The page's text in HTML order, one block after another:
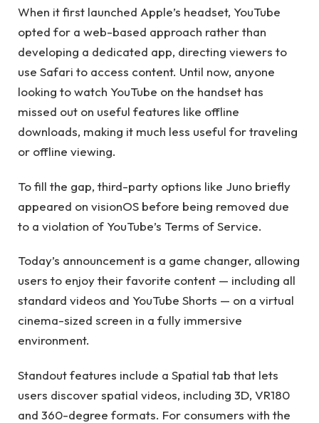
When it first launched Apple’s headset, YouTube
opted for a web-based approach rather than
developing a dedicated app, directing viewers to
use Safari to access content. Until now, anyone
looking to watch YouTube on the handset has
missed out on useful features like offline
downloads, making it much less useful for traveling
or offline viewing.
To fill the gap, third-party options like Juno briefly
appeared on visionOS before being removed due
to a violation of YouTube’s Terms of Service.
Today’s announcement is a game changer, allowing
users to enjoy their favorite content — including all
standard videos and YouTube Shorts — on a virtual
cinema-sized screen in a fully immersive
environment.
Standout features include a Spatial tab that lets
users discover spatial videos, including 3D, VR180
and 360-degree formats. For consumers with the